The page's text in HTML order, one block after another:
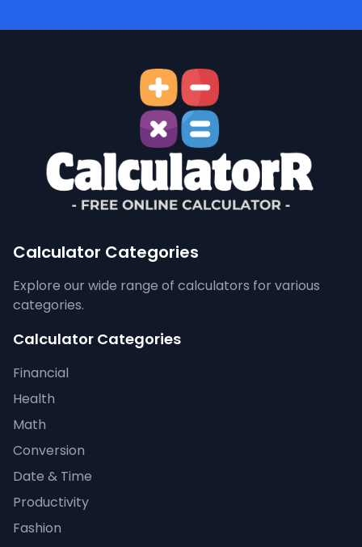
Calculator Categories
Explore our wide range of calculators for various
categories.
Calculator Categories
Financial
Health
Math
Conversion
Date & Time
Productivity
Fashion